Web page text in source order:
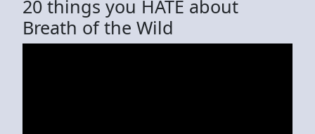
20 things you HATE about
Breath of the Wild